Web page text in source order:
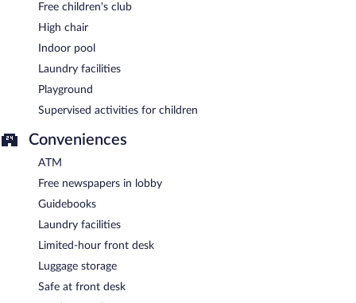
Free children's club
High chair
Indoor pool
Laundry facilities
Playground
Supervised activities for children
Conveniences
ATM
Free newspapers in lobby
Guidebooks
Laundry facilities
Limited-hour front desk
Luggage storage
Safe at front desk